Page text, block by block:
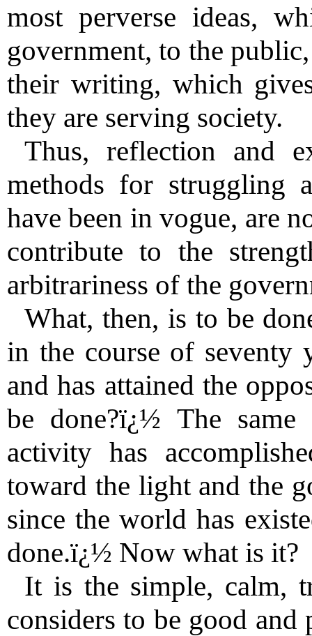
most perverse ideas,
government, to the
their writing, which
they are serving society.
Thus, reflection and
methods for struggling
have been in vogue, are
contribute to the
arbitrariness of the
What, then, is to be
in the course of seventy
and has attained the
be done?ï¿½ The
activity has
toward the light and the
since the world has
done.ï¿½ Now what is it?
It is the simple, calm,
considers to be good